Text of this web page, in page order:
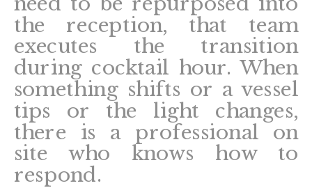
the reception, that team
executes the transition
during cocktail hour. When
something shifts or a vessel
tips or the light changes,
there is a professional on
site who knows how to
respond.